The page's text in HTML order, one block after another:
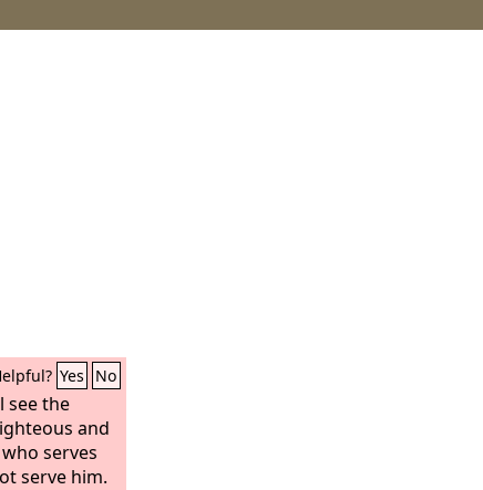
Yes No
see the
and
serves
serve him.